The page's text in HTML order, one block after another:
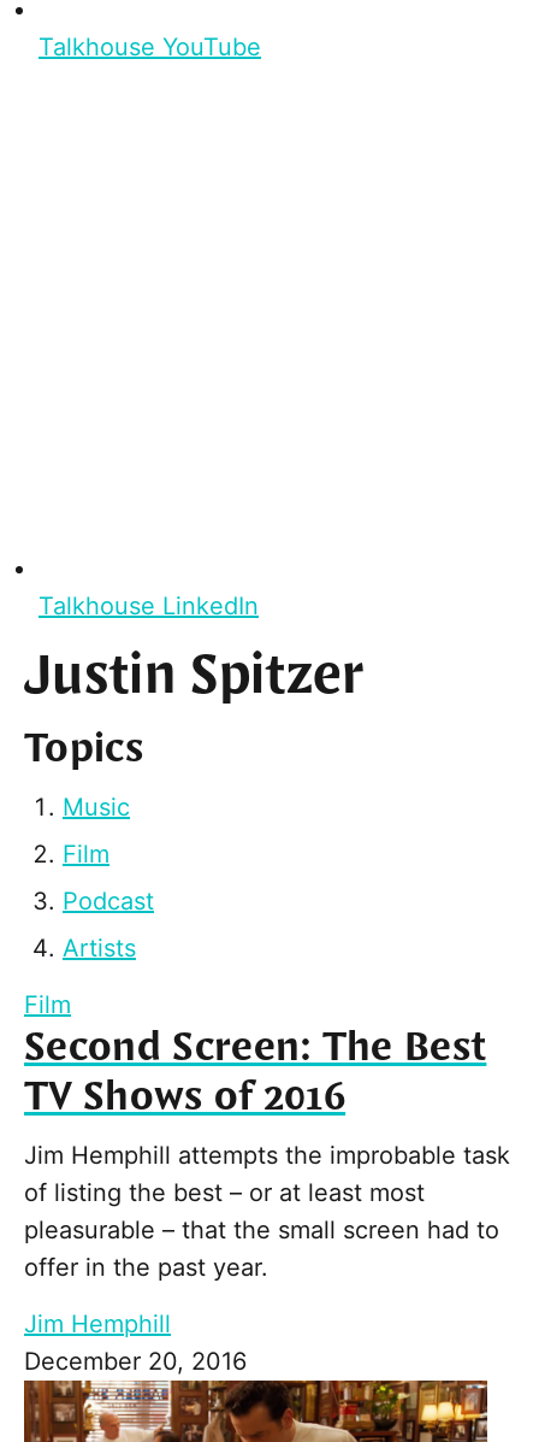
Talkhouse YouTube
Talkhouse LinkedIn
Justin Spitzer
Topics
Music
Film
Podcast
Artists
Film
Second Screen: The Best
TV Shows of 2016
Jim Hemphill attempts the improbable task
of listing the best – or at least most
pleasurable – that the small screen had to
offer in the past year.
Jim Hemphill
December 20, 2016